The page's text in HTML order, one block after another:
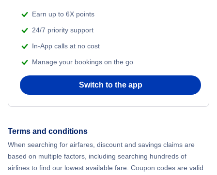
Earn up to 6X points
24/7 priority support
In-App calls at no cost
Manage your bookings on the go
Switch to the app
Terms and conditions
When searching for airfares, discount and savings claims are
based on multiple factors, including searching hundreds of
airlines to find our lowest available fare. Coupon codes are valid